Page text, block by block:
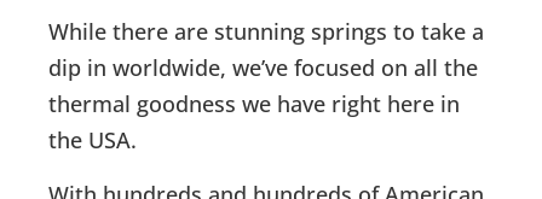
While there are stunning springs to take a
dip in worldwide, we’ve focused on all the
thermal goodness we have right here in
the USA.